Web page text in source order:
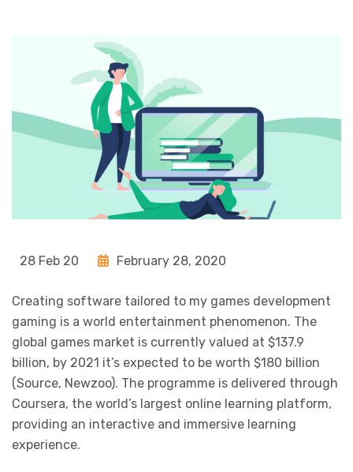
28 Feb 20 February 28, 2020
Creating software tailored to my games development
gaming is a world entertainment phenomenon. The
global games market is currently valued at $137.9
billion, by 2021 it’s expected to be worth $180 billion
(Source, Newzoo). The programme is delivered through
Coursera, the world’s largest online learning platform,
providing an interactive and immersive learning
experience.